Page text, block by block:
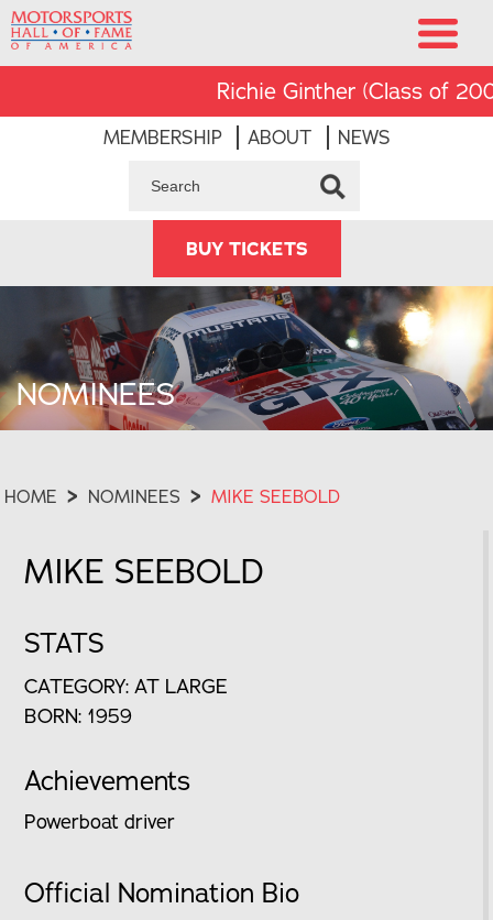
Richie Ginther (Class of
MEMBERSHIP ABOUT NEWS
BUY TICKETS
NOMINEES
HOME > NOMINEES > MIKE SEEBOLD
MIKE SEEBOLD
STATS
CATEGORY: AT LARGE
BORN: 1959
Achievements
Powerboat driver
Official Nomination Bio